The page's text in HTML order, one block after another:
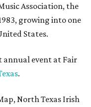
Association, the
growing into one
States.
annual event at Fair
.
North Texas Irish